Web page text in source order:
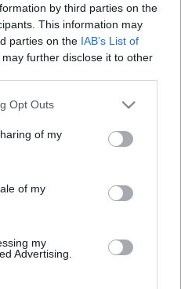
by third parties on the
This information may
parties on the IAB’s List of
may further disclose it to other
uses one or more Google
behaviour. You may click to
and its third-party tags to
purposes in below Google
Opt Outs
of my
of my
my
Advertising.
se retrage temporar din viața